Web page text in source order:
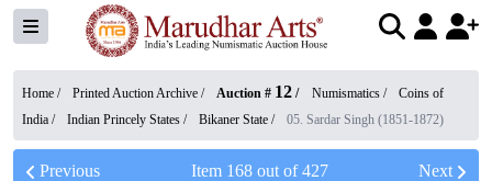
Home / Printed Auction Archive / Auction # 12 / Numismatics /
Coins of
India / Indian Princely States / Bikaner State / 05. Sardar Singh (1851-1872)
Previous Item 168out of427 Next